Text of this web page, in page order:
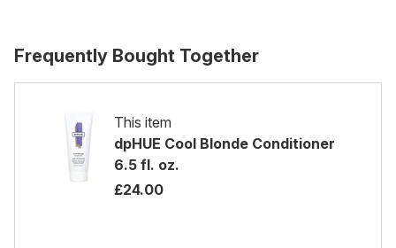
Frequently Bought Together
This item
dpHUE Cool Blonde Conditioner
6.5 fl. oz.
£24.00